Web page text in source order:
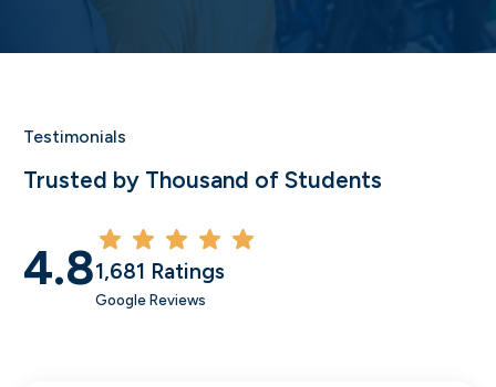
Testimonials
Trusted by Thousand of Students
4.81,681 Ratings
Google Reviews